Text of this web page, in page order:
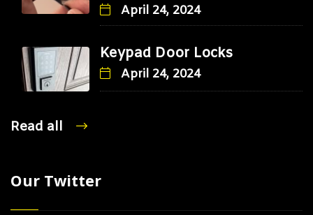
April 24, 2024
Keypad Door Locks
April 24, 2024
Read all
Our Twitter